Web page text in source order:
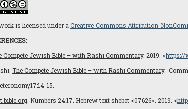
is licensed under a Creative Commons Attribution-
Compete Jewish Bible – with Rashi Commentary. 2019. <https://
The Compete Jewish Bible – with Rashi Commentary.
15.
. Numbers 24:17. Hebrew text shebet <07626>. 2019. <